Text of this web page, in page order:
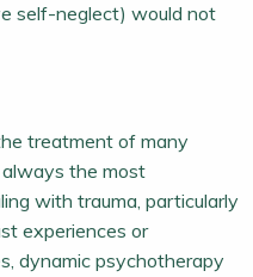
self-neglect) would not
treatment of many
always the most
with trauma, particularly
experiences or
dynamic psychotherapy